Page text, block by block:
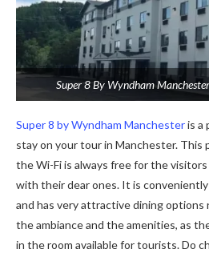
Super 8 By Wyndham
Super 8 by Wyndham Manchesteris a
stay on your tour in Manchester. This
the Wi-Fi is always free for the
with their dear ones. It is
and has very attractive dining options
the ambiance and the amenities, as
in the room available for tourists. Do